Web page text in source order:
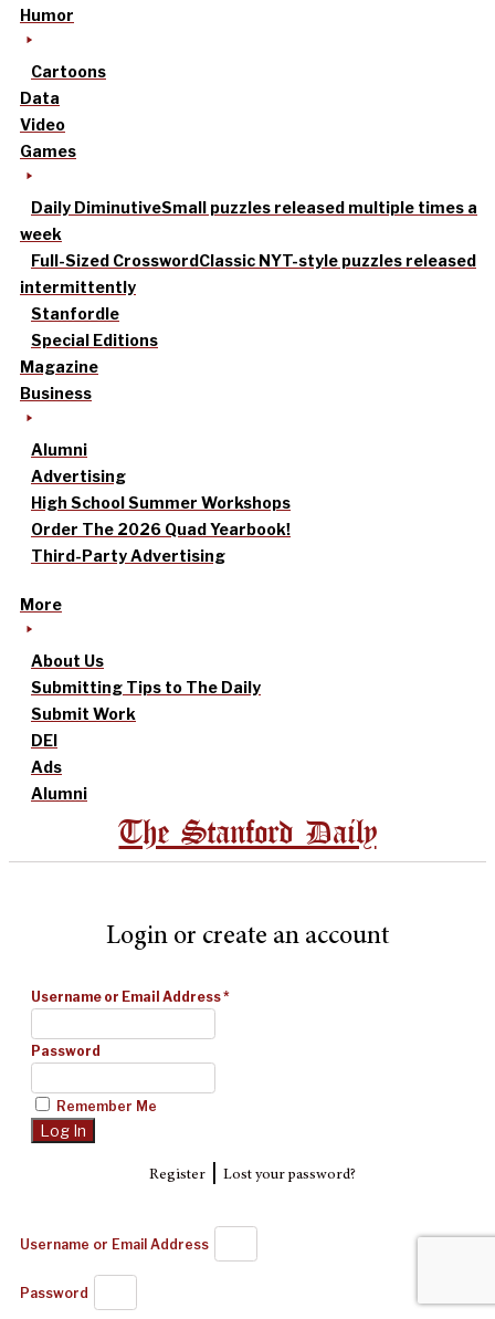
Humor
Cartoons
Data
Video
Games
Daily DiminutiveSmall puzzles released multiple times a
week
Full-Sized CrosswordClassic NYT-style puzzles released
intermittently
Stanfordle
Special Editions
Magazine
Business
Alumni
Advertising
High School Summer Workshops
Order The 2026 Quad Yearbook!
Third-Party Advertising
More
About Us
Submitting Tips to The Daily
Submit Work
DEI
Ads
Alumni
The Stanford Daily
Login or create an account
Username or Email Address*
Password
Remember Me
Register| Lost your password?
Username or Email Address
Password